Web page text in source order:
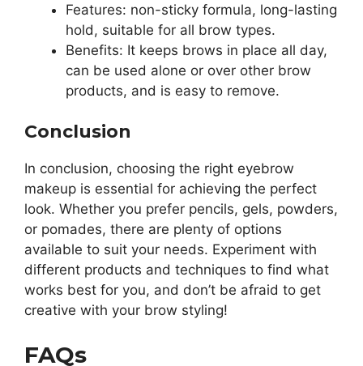
Features: non-sticky formula, long-lasting
hold, suitable for all brow types.
Benefits: It keeps brows in place all day,
can be used alone or over other brow
products, and is easy to remove.
Conclusion
In conclusion, choosing the right eyebrow
makeup is essential for achieving the perfect
look. Whether you prefer pencils, gels, powders,
or pomades, there are plenty of options
available to suit your needs. Experiment with
different products and techniques to find what
works best for you, and don’t be afraid to get
creative with your brow styling!
FAQs